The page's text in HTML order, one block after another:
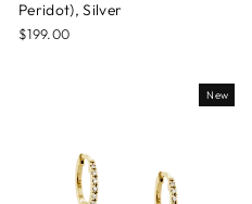
Peridot), Silver
$199.00
New